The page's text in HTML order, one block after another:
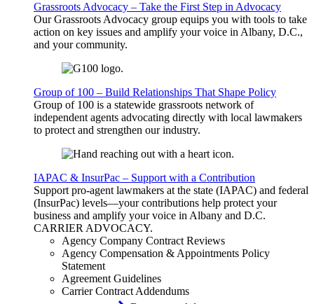
Grassroots Advocacy – Take the First Step in Advocacy
Our Grassroots Advocacy group equips you with tools to take
action on key issues and amplify your voice in Albany, D.C.,
and your community.
Group of 100 – Build Relationships That Shape Policy
Group of 100 is a statewide grassroots network of
independent agents advocating directly with local lawmakers
to protect and strengthen our industry.
IAPAC & InsurPac – Support with a Contribution
Support pro-agent lawmakers at the state (IAPAC) and federal
(InsurPac) levels—your contributions help protect your
business and amplify your voice in Albany and D.C.
CARRIERADVOCACY.
Agency Company Contract Reviews
Agency Compensation & Appointments Policy
Statement
Agreement Guidelines
Carrier Contract Addendums